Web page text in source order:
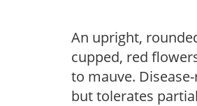
An upright,
cupped, red
to mauve.
but tolerates